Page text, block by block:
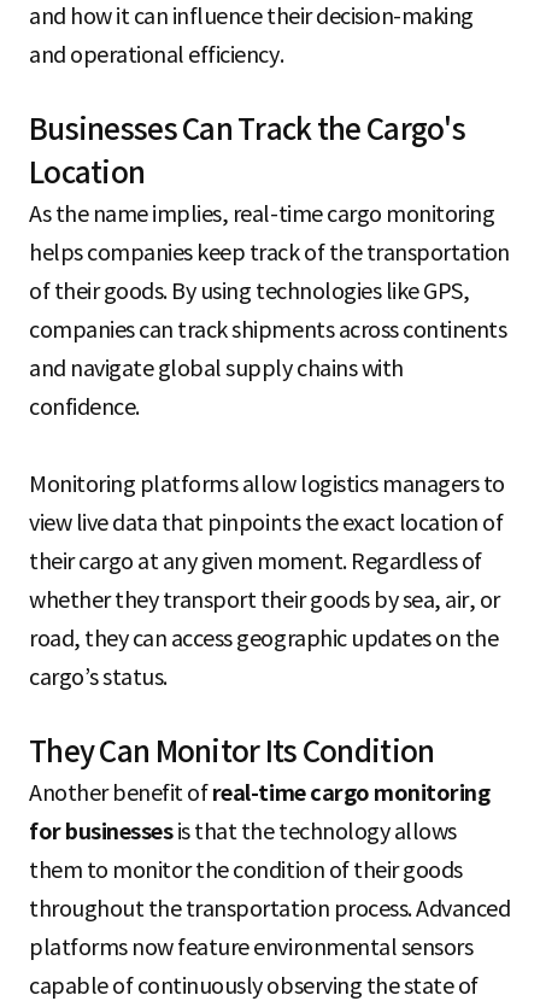
and how it can influence their decision-making
and operational efficiency.
Businesses Can Track the Cargo's
Location
As the name implies, real-time cargo monitoring
helps companies keep track of the transportation
of their goods. By using technologies like GPS,
companies can track shipments across continents
and navigate global supply chains with
confidence.
Monitoring platforms allow logistics managers to
view live data that pinpoints the exact location of
their cargo at any given moment. Regardless of
whether they transport their goods by sea, air, or
road, they can access geographic updates on the
cargo’s status.
They Can Monitor Its Condition
Another benefit ofreal-time cargo monitoring
for businessesis that the technology allows
them to monitor the condition of their goods
throughout the transportation process. Advanced
platforms now feature environmental sensors
capable of continuously observing the state of